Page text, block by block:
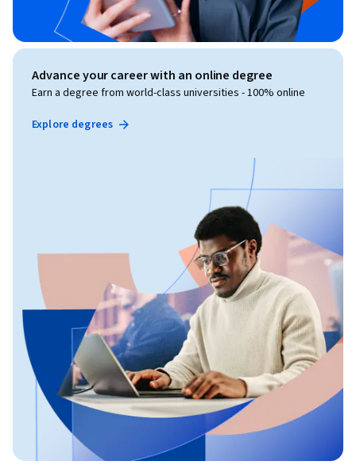
Advance your career with an online degree
Earn a degree from world-class universities - 100% online
Explore degrees